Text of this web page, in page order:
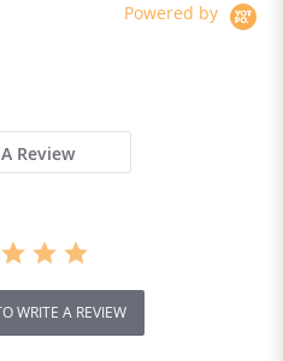
Powered by
Review
WRITE A REVIEW